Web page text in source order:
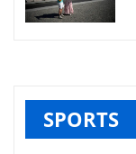
SPORTS